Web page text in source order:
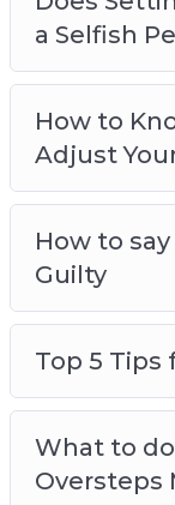
a Selfish
How to
Adjust
How to
Guilty
Top 5 Tips
What to
Oversteps